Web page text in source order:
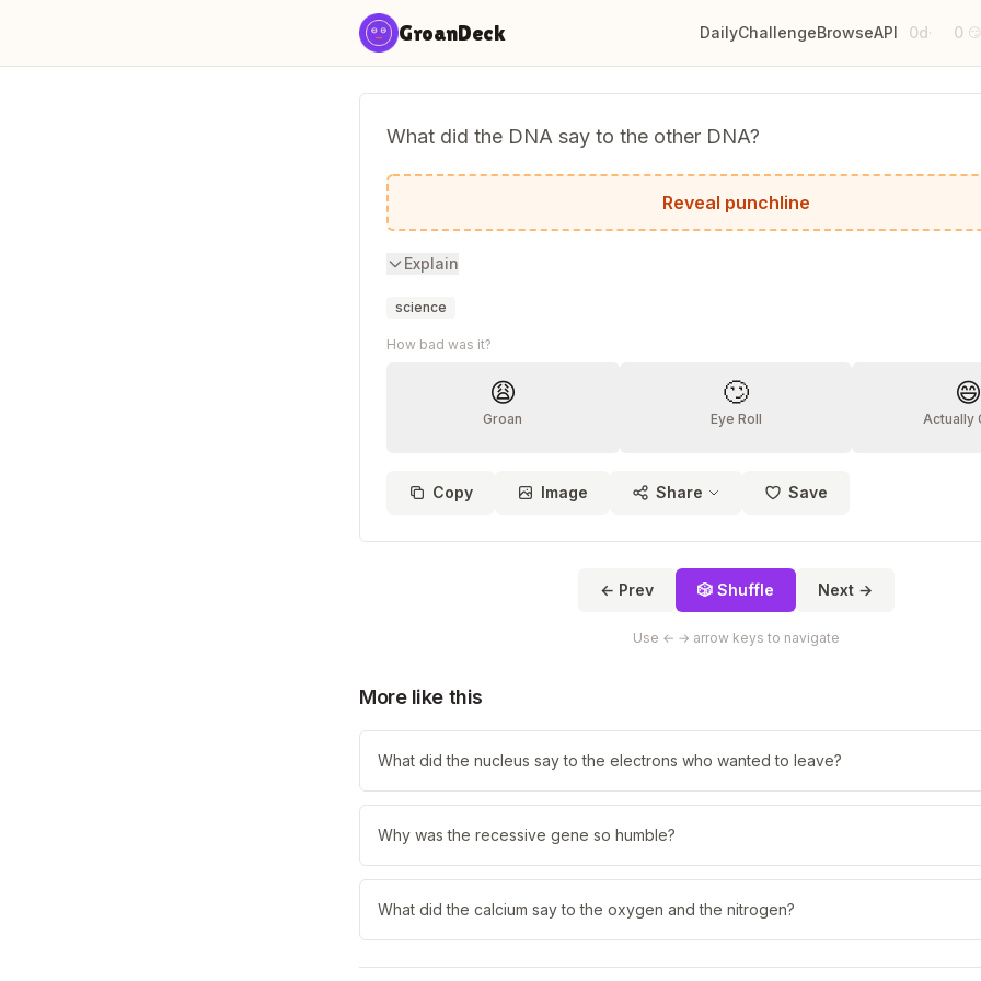
GroanDeck DailyChallengeBrowseAPI 0d· 0 😏
What did the DNA say to the other DNA?
Do these genes make me look fat?
Reveal punchline
Explain
science
How bad was it?
😩
Groan
🙄
Eye Roll
😄
Actually
Copy Image Share Save
← Prev 🎲 Shuffle Next →
Use ← → arrow keys to navigate
More like this
What did the nucleus say to the electrons who wanted to leave?
Why was the recessive gene so humble?
What did the calcium say to the oxygen and the nitrogen?